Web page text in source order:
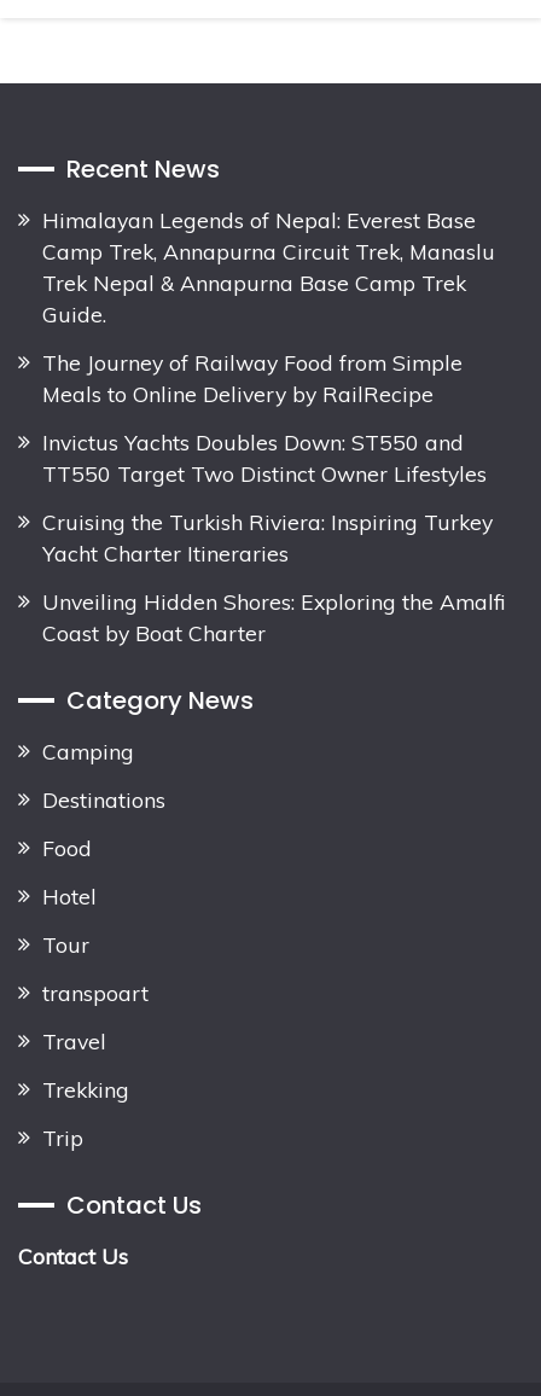
Recent News
Himalayan Legends of Nepal: Everest Base
Camp Trek, Annapurna Circuit Trek, Manaslu
Trek Nepal & Annapurna Base Camp Trek
Guide.
The Journey of Railway Food from Simple
Meals to Online Delivery by RailRecipe
Invictus Yachts Doubles Down: ST550 and
TT550 Target Two Distinct Owner Lifestyles
Cruising the Turkish Riviera: Inspiring Turkey
Yacht Charter Itineraries
Unveiling Hidden Shores: Exploring the Amalfi
Coast by Boat Charter
Category News
Camping
Destinations
Food
Hotel
Tour
transpoart
Travel
Trekking
Trip
Contact Us
Contact Us